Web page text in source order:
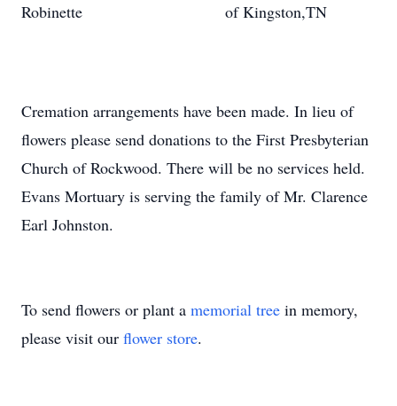
Robinette of Kingston,TN
Cremation arrangements have been made. In lieu of
flowers please send donations to the First Presbyterian
Church of Rockwood. There will be no services held.
Evans Mortuary is serving the family of Mr. Clarence
Earl Johnston.
To send flowers or plant a memorial tree in memory,
please visit our flower store.